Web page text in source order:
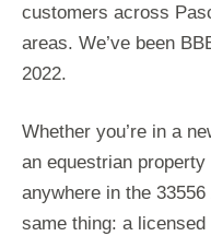
customers across
areas. We’ve been
2022.
Whether you’re in a
an equestrian
anywhere in the
same thing: a